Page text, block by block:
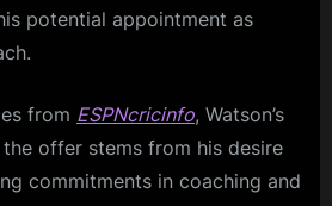
potential appointment as
from ESPNcricinfo, Watson’s
offer stems from his desire
commitments in coaching and